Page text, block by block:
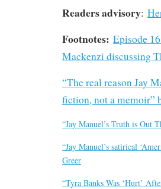
Readers advisory:
Footnotes: Episode
Mackenzi discussing
“The real reason Jay
fiction, not a memoir”
“Jay Manuel’s Truth is Out
“Jay Manuel’s satirical
Greer
“Tyra Banks Was ‘Hurt’